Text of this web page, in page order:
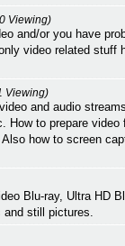
Viewing)
and/or you have
video related stuff
Viewing)
and audio
How to prepare video
how to screen
Blu-ray, Ultra HD
and still pictures.